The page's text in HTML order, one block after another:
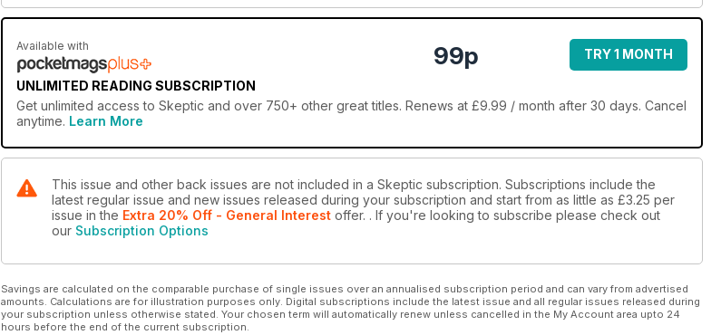
Available with
UNLIMITED READING SUBSCRIPTION
99p TRY 1 MONTH
Get unlimited access to Skeptic and over 750+ other great titles. Renews at £9.99 / month after 30 days. Cancel
anytime. Learn More
This issue and other back issues are not included in a Skeptic subscription. Subscriptions include the
latest regular issue and new issues released during your subscription and start from as little as £3.25 per
issue in the Extra 20% Off - General Interest offer. . If you're looking to subscribe please check out
our Subscription Options
Savings are calculated on the comparable purchase of single issues over an annualised subscription period and can vary from advertised
amounts. Calculations are for illustration purposes only. Digital subscriptions include the latest issue and all regular issues released during
your subscription unless otherwise stated. Your chosen term will automatically renew unless cancelled in the My Account area upto 24
hours before the end of the current subscription.